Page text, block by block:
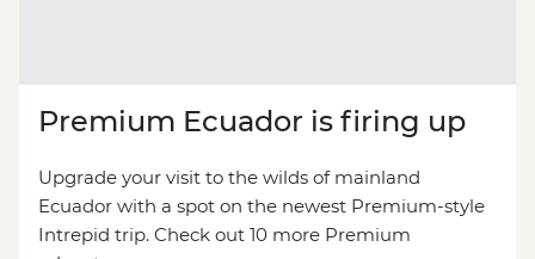
Premium Ecuador is firing up
Upgrade your visit to the wilds of mainland
Ecuador with a spot on the newest Premium-style
Intrepid trip. Check out 10 more Premium